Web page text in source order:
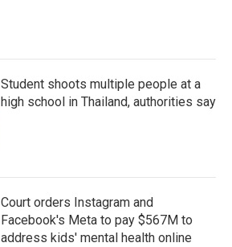
Student shoots multiple people at a
high school in Thailand, authorities say
Court orders Instagram and
Facebook's Meta to pay $567M to
address kids' mental health online